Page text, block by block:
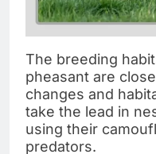
The breeding
pheasant are
changes and
take the lead in
using their
predators.